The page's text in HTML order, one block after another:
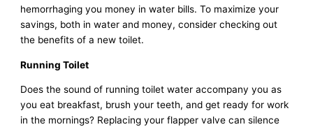
hemorrhaging you money in water bills. To maximize your
savings, both in water and money, consider checking out
the benefits of a new toilet.
Running Toilet
Does the sound of running toilet water accompany you as
you eat breakfast, brush your teeth, and get ready for work
in the mornings? Replacing your flapper valve can silence